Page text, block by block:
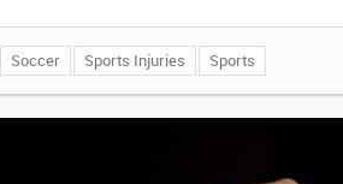
Soccer Sports Injuries Sports